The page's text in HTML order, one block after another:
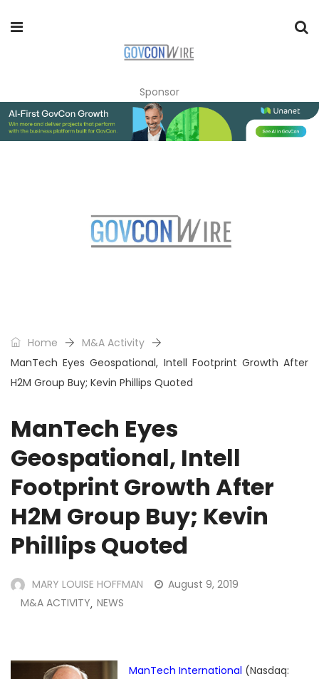
Sponsor
Home
M&A Activity
ManTech Eyes Geospational, Intell Footprint Growth After
H2M Group Buy; Kevin Phillips Quoted
ManTech Eyes
Geospational, Intell
Footprint Growth After
H2M Group Buy; Kevin
Phillips Quoted
MARY LOUISE HOFFMAN
August 9, 2019
M&A ACTIVITY, NEWS
ManTech International (Nasdaq: